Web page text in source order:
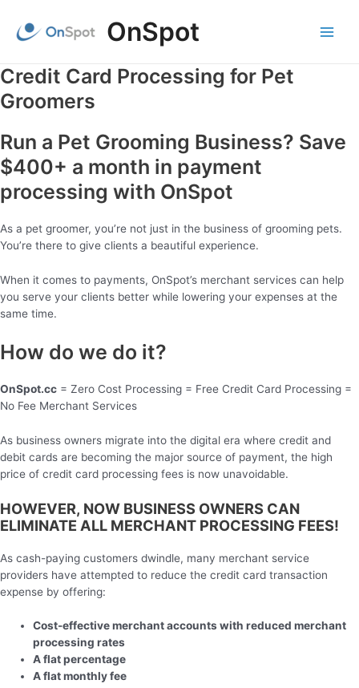
content
OnSpot
Credit Card Processing for Pet
Groomers
Run a Pet Grooming Business? Save
$400+ a month in payment
processing with OnSpot
As a pet groomer, you’re not just in the business of grooming pets.
You’re there to give clients a beautiful experience.
When it comes to payments, OnSpot’s merchant services can help
you serve your clients better while lowering your expenses at the
same time.
How do we do it?
OnSpot.cc = Zero Cost Processing = Free Credit Card Processing =
No Fee Merchant Services
As business owners migrate into the digital era where credit and
debit cards are becoming the major source of payment, the high
price of credit card processing fees is now unavoidable.
HOWEVER, NOW BUSINESS OWNERS CAN
ELIMINATE ALL MERCHANT PROCESSING FEES!
As cash-paying customers dwindle, many merchant service
providers have attempted to reduce the credit card transaction
expense by offering:
Cost-effective merchant accounts with reduced merchant
processing rates
A flat percentage
A flat monthly fee